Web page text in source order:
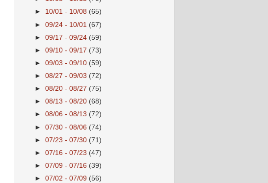
► 10/01 - 10/08 (65)
►09/24 - 10/01 (67)
►09/17 - 09/24 (59)
►09/10 - 09/17 (73)
►09/03 - 09/10 (59)
►08/27 - 09/03 (72)
►08/20 - 08/27 (75)
►08/13 - 08/20 (68)
►08/06 - 08/13 (72)
►07/30 - 08/06 (74)
►07/23 - 07/30 (71)
►07/16 - 07/23 (47)
►07/09 - 07/16 (39)
►07/02 - 07/09 (56)